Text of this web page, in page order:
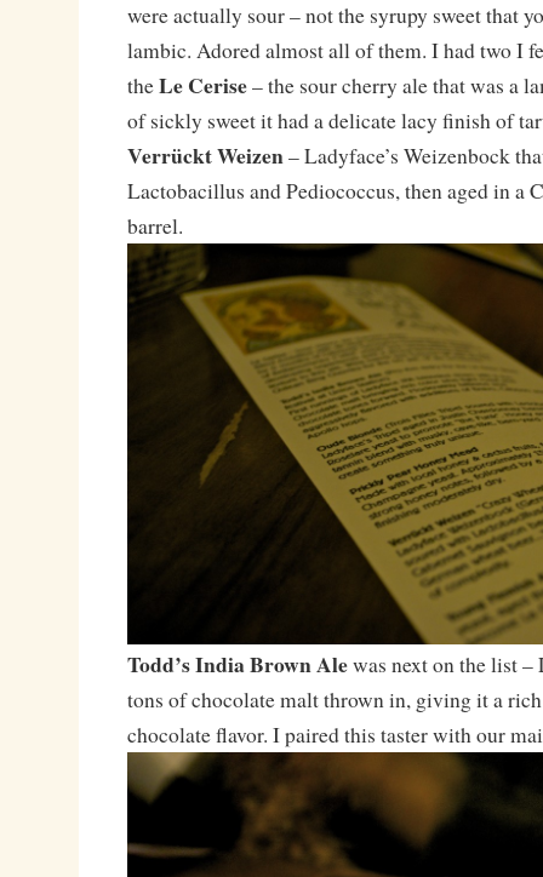
were actually sour – not the syrupy sweet that
lambic. Adored almost all of them. I had two I
theLe Cerise– the sour cherry ale that was a
of sickly sweet it had a delicate lacy finish of
Verrückt Weizen– Ladyface’s Weizenbock
Lactobacillus and Pediococcus, then aged in a
barrel.
Todd’s India Brown Alewas next on the list –
tons of chocolate malt thrown in, giving it a
chocolate flavor. I paired this taster with our